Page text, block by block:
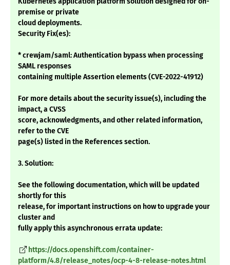
premise or private
cloud deployments.
Security Fix(es):
* crewjam/saml: Authentication bypass when processing
SAML responses
containing multiple Assertion elements (CVE-2022-41912)
For more details about the security issue(s), including the
impact, a CVSS
score, acknowledgments, and other related information,
refer to the CVE
page(s) listed in the References section.
3. Solution:
See the following documentation, which will be updated
shortly for this
release, for important instructions on how to upgrade your
cluster and
fully apply this asynchronous errata update:
https://docs.openshift.com/container-
platform/4.8/release_notes/ocp-4-8-release-notes.html